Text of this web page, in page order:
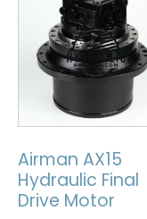
Airman AX15
Hydraulic Final
Drive Motor